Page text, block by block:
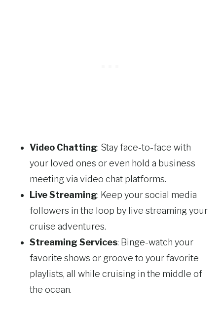
Video Chatting: Stay face-to-face with
your loved ones or even hold a business
meeting via video chat platforms.
Live Streaming: Keep your social media
followers in the loop by live streaming your
cruise adventures.
Streaming Services: Binge-watch your
favorite shows or groove to your favorite
playlists, all while cruising in the middle of
the ocean.